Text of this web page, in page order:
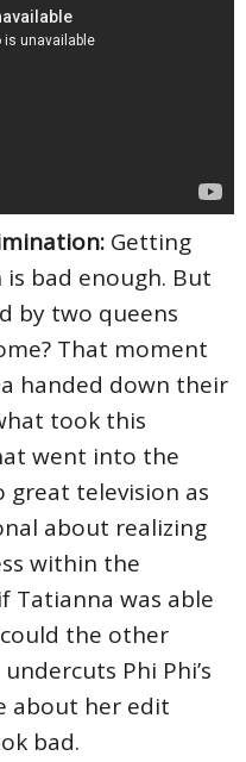
Getting
bad enough. But
by two queens
That moment
handed down their
took this
went into the
great television as
about realizing
within the
Tatianna was able
the other
Phi Phi’s
about her edit
bad.